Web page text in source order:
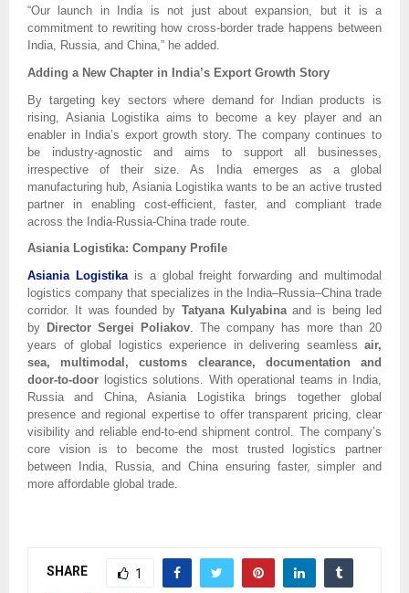
“Our launch in India is not just about expansion, but it is a
commitment to rewriting how cross-border trade happens between
India, Russia, and China,” he added.
Adding a New Chapter in India’s Export Growth Story
By targeting key sectors where demand for Indian products is
rising, Asiania Logistika aims to become a key player and an
enabler in India’s export growth story. The company continues to
be industry-agnostic and aims to support all businesses,
irrespective of their size. As India emerges as a global
manufacturing hub, Asiania Logistika wants to be an active trusted
partner in enabling cost-efficient, faster, and compliant trade
across the India-Russia-China trade route.
Asiania Logistika: Company Profile
Asiania Logistikais a global freight forwarding and multimodal
logistics company that specializes in the India–Russia–China trade
corridor. It was founded by Tatyana Kulyabinaand is being led
by Director Sergei Poliakov. The company has more than 20
years of global logistics experience in delivering seamless air,
sea, multimodal, customs clearance, documentation and
door-to-door logistics solutions. With operational teams in India,
Russia and China, Asiania Logistika brings together global
presence and regional expertise to offer transparent pricing, clear
visibility and reliable end-to-end shipment control. The company’s
core vision is to become the most trusted logistics partner
between India, Russia, and China ensuring faster, simpler and
more affordable global trade.
SHARE 1